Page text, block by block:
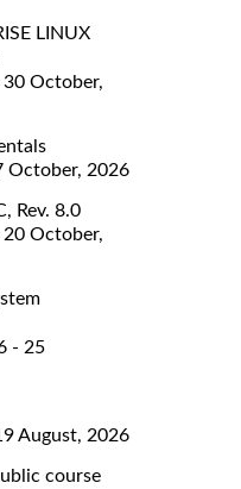
LINUX
October,
October, 2026
Rev. 8.0
October,
- 25
August, 2026
course